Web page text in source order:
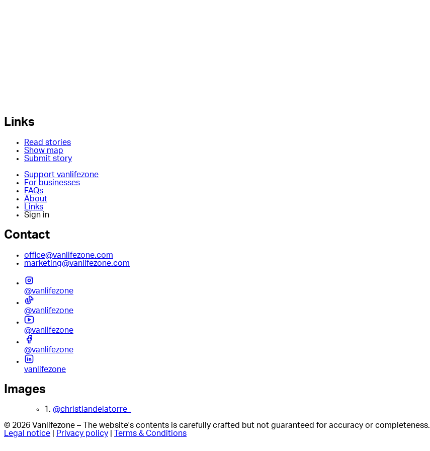
Links
Read stories
Show map
Submit story
Support vanlifezone
For businesses
FAQs
About
Links
Sign in
Contact
office@vanlifezone.com
marketing@vanlifezone.com
@vanlifezone
@vanlifezone
@vanlifezone
@vanlifezone
vanlifezone
Images
1. @christiandelatorre_
© 2026 Vanlifezone – The website's contents is carefully crafted but not guaranteed for accuracy or completeness.
Legal notice
Privacy policy Terms & Conditions